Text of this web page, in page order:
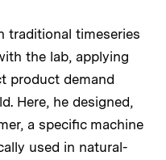
traditional timeseries
the lab, applying
product demand
Here, he designed,
a specific machine
used in natural-